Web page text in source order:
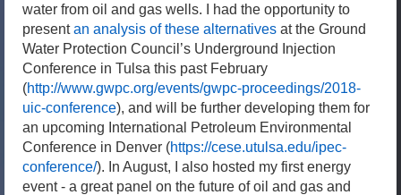
water from oil and gas wells. I had the opportunity to
presentan analysis of these alternatives at the Ground
Water Protection Council’s Underground Injection
Conference in Tulsa this past February
(http://www.gwpc.org/events/gwpc-proceedings/2018-
uic-conference), and will be further developing them for
an upcoming International Petroleum Environmental
Conference in Denver (https://cese.utulsa.edu/ipec-
conference/). In August, I also hosted my first energy
event - a great panel on the future of oil and gas and